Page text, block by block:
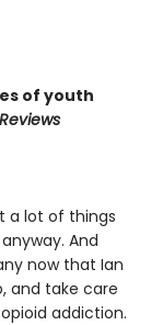
of youth
a lot of things
And
now that Ian
and take care
addiction.